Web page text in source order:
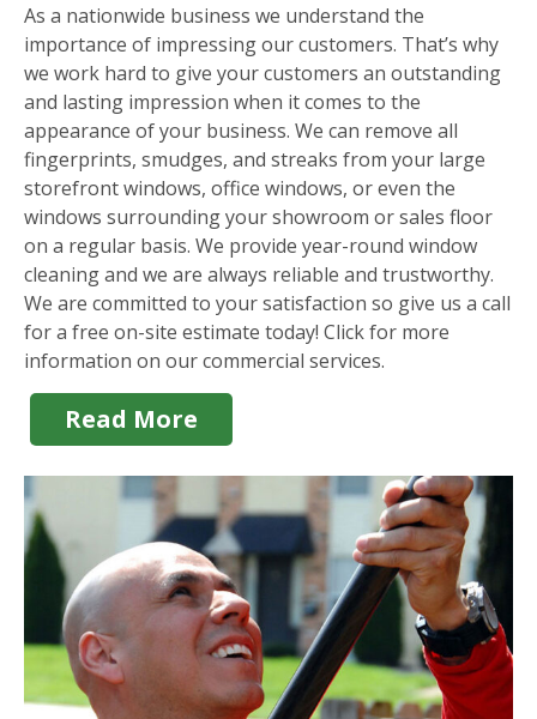
As a nationwide business we understand the
importance of impressing our customers. That’s why
we work hard to give your customers an outstanding
and lasting impression when it comes to the
appearance of your business. We can remove all
fingerprints, smudges, and streaks from your large
storefront windows, office windows, or even the
windows surrounding your showroom or sales floor
on a regular basis. We provide year-round window
cleaning and we are always reliable and trustworthy.
We are committed to your satisfaction so give us a call
for a free on-site estimate today! Click for more
information on our commercial services.
Read More